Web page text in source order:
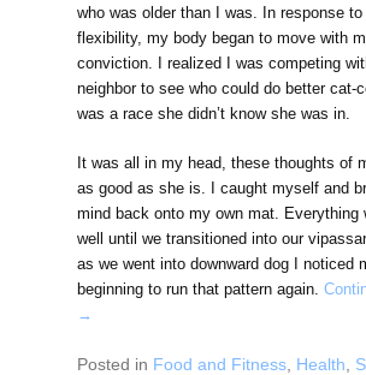
who was older than I was. In response
flexibility, my body began to move with
conviction. I realized I was competing
neighbor to see who could do better cat-
was a race she didn’t know she was in.
It was all in my head, these thoughts of
as good as she is. I caught myself and
mind back onto my own mat. Everything
well until we transitioned into our
as we went into downward dog I noticed
beginning to run that pattern again.
→
Posted in Food and Fitness Health